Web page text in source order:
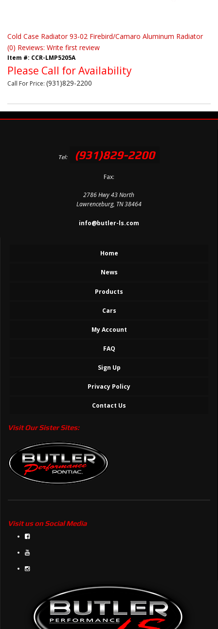
Cold Case Radiator 93-02 Firebird/Camaro Aluminum Radiator
(0) Reviews: Write first review
Item #: CCR-LMP5205A
Please Call for Availability
Call For Price: (931)829-2200
Tel: (931)829-2200
Fax:
2786 Hwy 43 North
Lawrenceburg, TN 38464
info@butler-ls.com
Home
News
Products
Cars
My Account
FAQ
Sign Up
Privacy Policy
Contact Us
Visit Our Sister Sites:
Visit us on Social Media